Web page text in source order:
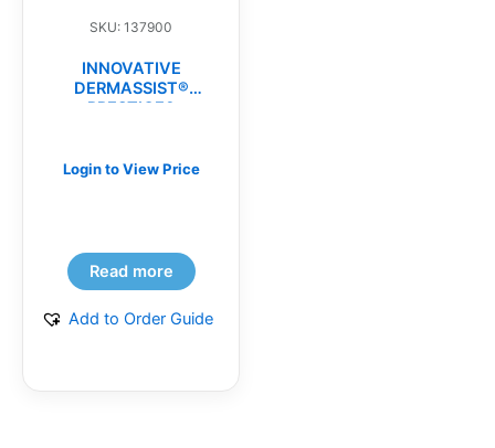
SKU: 137900
INNOVATIVE
DERMASSIST®
PRESTIGE®
SURGICAL
Login to View Price
Read more
Add to Order Guide